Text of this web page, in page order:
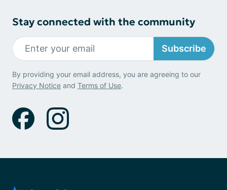
Stay connected with the community
Subscribe
By providing your email address, you are agreeing to our
Privacy Notice and Terms of Use.